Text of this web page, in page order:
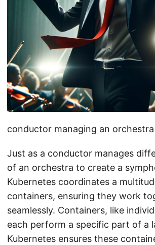
conductor managing an orchestra
Just as a conductor manages
of an orchestra to create a
Kubernetes coordinates a
containers, ensuring they work
seamlessly. Containers, like
each perform a specific part of a
Kubernetes ensures these